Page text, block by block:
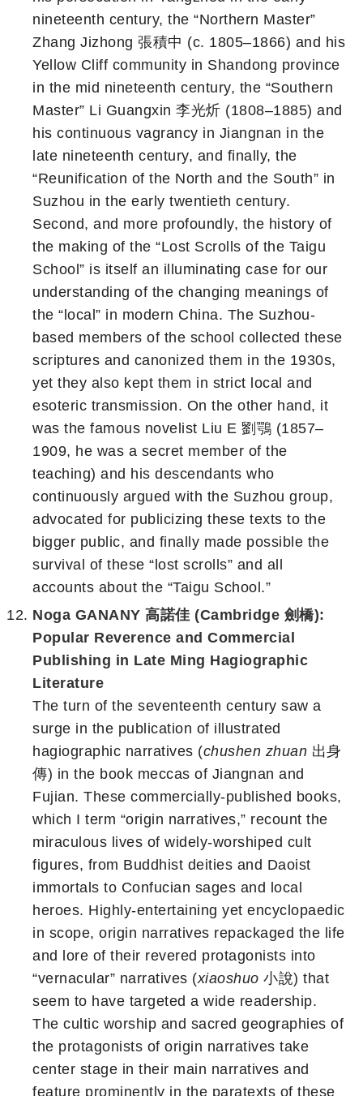
nineteenth century, the “Northern Master”
Zhang Jizhong 張積中 (c. 1805–1866) and his
Yellow Cliff community in Shandong province
in the mid nineteenth century, the “Southern
Master” Li Guangxin 李光炘 (1808–1885) and
his continuous vagrancy in Jiangnan in the
late nineteenth century, and finally, the
“Reunification of the North and the South” in
Suzhou in the early twentieth century.
Second, and more profoundly, the history of
the making of the “Lost Scrolls of the Taigu
School” is itself an illuminating case for our
understanding of the changing meanings of
the “local” in modern China. The Suzhou-
based members of the school collected these
scriptures and canonized them in the 1930s,
yet they also kept them in strict local and
esoteric transmission. On the other hand, it
was the famous novelist Liu E 劉鶚 (1857–
1909, he was a secret member of the
teaching) and his descendants who
continuously argued with the Suzhou group,
advocated for publicizing these texts to the
bigger public, and finally made possible the
survival of these “lost scrolls” and all
accounts about the “Taigu School.”
Noga GANANY 高諾佳 (Cambridge 劍橋):
Popular Reverence and Commercial
Publishing in Late Ming Hagiographic
Literature
The turn of the seventeenth century saw a
surge in the publication of illustrated
hagiographic narratives (chushen zhuan 出身
傳) in the book meccas of Jiangnan and
Fujian. These commercially-published books,
which I term “origin narratives,” recount the
miraculous lives of widely-worshiped cult
figures, from Buddhist deities and Daoist
immortals to Confucian sages and local
heroes. Highly-entertaining yet encyclopaedic
in scope, origin narratives repackaged the life
and lore of their revered protagonists into
“vernacular” narratives (xiaoshuo 小說) that
seem to have targeted a wide readership.
The cultic worship and sacred geographies of
the protagonists of origin narratives take
center stage in their main narratives and
feature prominently in the paratexts of these